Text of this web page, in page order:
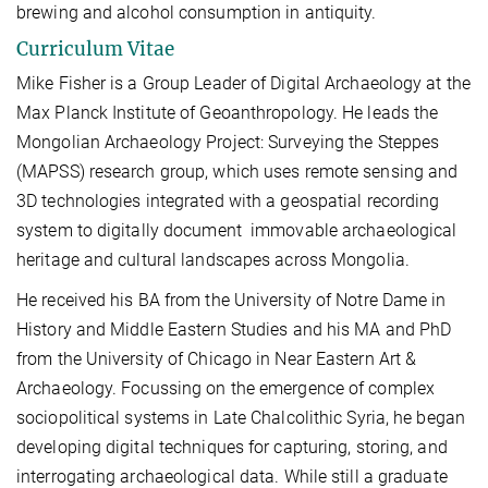
brewing and alcohol consumption in antiquity.
Curriculum Vitae
Mike Fisher is a Group Leader of Digital Archaeology at the
Max Planck Institute of Geoanthropology. He leads the
Mongolian Archaeology Project: Surveying the Steppes
(MAPSS) research group, which uses remote sensing and
3D technologies integrated with a geospatial recording
system to digitally document immovable archaeological
heritage and cultural landscapes across Mongolia.
He received his BA from the University of Notre Dame in
History and Middle Eastern Studies and his MA and PhD
from the University of Chicago in Near Eastern Art &
Archaeology. Focussing on the emergence of complex
sociopolitical systems in Late Chalcolithic Syria, he began
developing digital techniques for capturing, storing, and
interrogating archaeological data. While still a graduate